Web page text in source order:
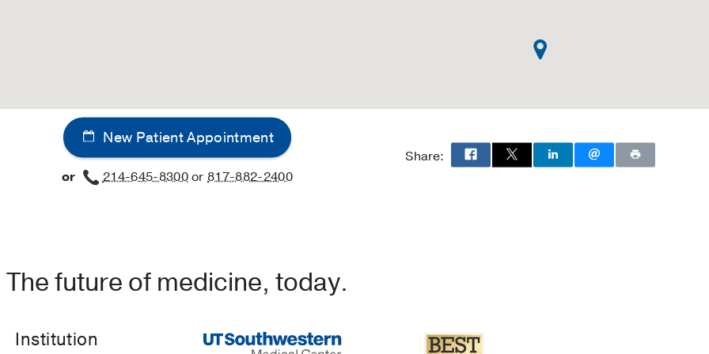
New Patient Appointment
or 214-645-8300or 817-882-2400
Share:
The future of medicine, today.
Institution